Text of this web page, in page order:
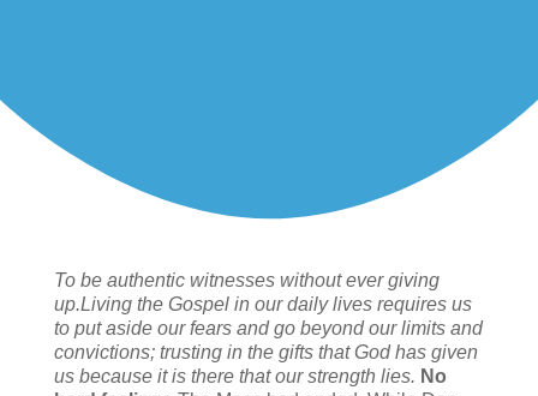
To be authentic witnesses without ever giving
up.Living the Gospel in our daily lives requires us
to put aside our fears and go beyond our limits and
convictions; trusting in the gifts that God has given
us because it is there that our strength lies. No